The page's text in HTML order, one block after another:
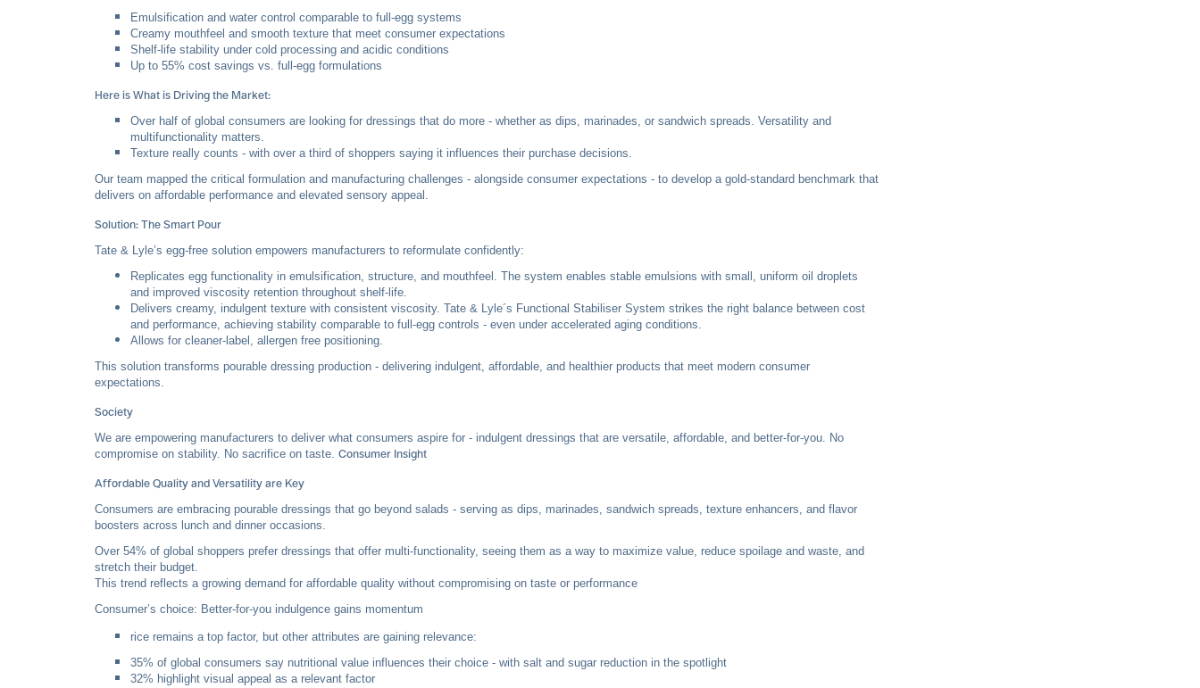
Emulsification and water control comparable to full-egg systems
Creamy mouthfeel and smooth texture that meet consumer expectations
Shelf-life stability under cold processing and acidic conditions
Up to 55% cost savings vs. full-egg formulations
Here is What is Driving the Market:
Over half of global consumers are looking for dressings that do more - whether as dips, marinades, or sandwich spreads. Versatility and
multifunctionality matters.
Texture really counts - with over a third of shoppers saying it influences their purchase decisions.
Our team mapped the critical formulation and manufacturing challenges - alongside consumer expectations - to develop a gold-standard benchmark that
delivers on affordable performance and elevated sensory appeal.
Solution: The Smart Pour
Tate & Lyle’s egg-free solution empowers manufacturers to reformulate confidently:
Replicates egg functionality in emulsification, structure, and mouthfeel. The system enables stable emulsions with small, uniform oil droplets
and improved viscosity retention throughout shelf-life.
Delivers creamy, indulgent texture with consistent viscosity. Tate & Lyle´s Functional Stabiliser System strikes the right balance between cost
and performance, achieving stability comparable to full-egg controls - even under accelerated aging conditions.
Allows for cleaner-label, allergen free positioning.
This solution transforms pourable dressing production - delivering indulgent, affordable, and healthier products that meet modern consumer
expectations.
Society
We are empowering manufacturers to deliver what consumers aspire for - indulgent dressings that are versatile, affordable, and better-for-you. No
compromise on stability. No sacrifice on taste. Consumer Insight
Affordable Quality and Versatility are Key
Consumers are embracing pourable dressings that go beyond salads - serving as dips, marinades, sandwich spreads, texture enhancers, and flavor
boosters across lunch and dinner occasions.
Over 54% of global shoppers prefer dressings that offer multi-functionality, seeing them as a way to maximize value, reduce spoilage and waste, and
stretch their budget.
This trend reflects a growing demand for affordable quality without compromising on taste or performance
Consumer’s choice: Better-for-you indulgence gains momentum
rice remains a top factor, but other attributes are gaining relevance:
35% of global consumers say nutritional value influences their choice - with salt and sugar reduction in the spotlight
32% highlight visual appeal as a relevant factor